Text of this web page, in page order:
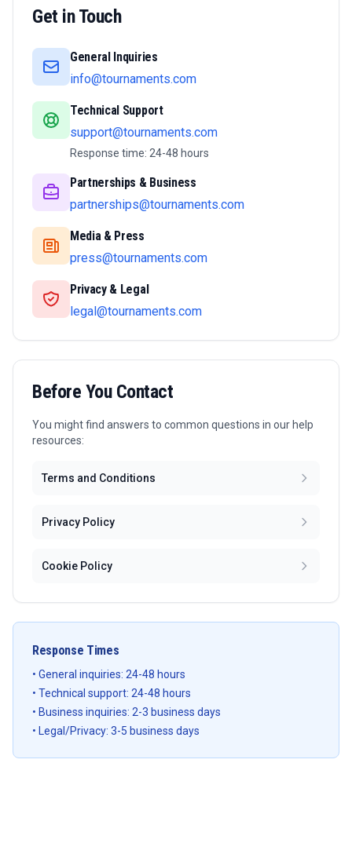
Get in Touch
General Inquiries
info@tournaments.com
Technical Support
support@tournaments.com
Response time: 24-48 hours
Partnerships & Business
partnerships@tournaments.com
Media & Press
press@tournaments.com
Privacy & Legal
legal@tournaments.com
Before You Contact
You might find answers to common questions in our help
resources:
Terms and Conditions
Privacy Policy
Cookie Policy
Response Times
• General inquiries: 24-48 hours
• Technical support: 24-48 hours
• Business inquiries: 2-3 business days
• Legal/Privacy: 3-5 business days